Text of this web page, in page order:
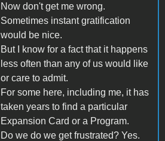
Now don't get me wrong.
Sometimes instant gratification
would be nice.
But I know for a fact that it happens
less often than any of us would like
or care to admit.
For some here, including me, it has
taken years to find a particular
Expansion Card or a Program.
Do we do we get frustrated? Yes.